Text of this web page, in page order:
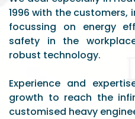
1996 with the
focussing on energy
safety in the
robust technology.
Experience and
growth to reach the
customised heavy